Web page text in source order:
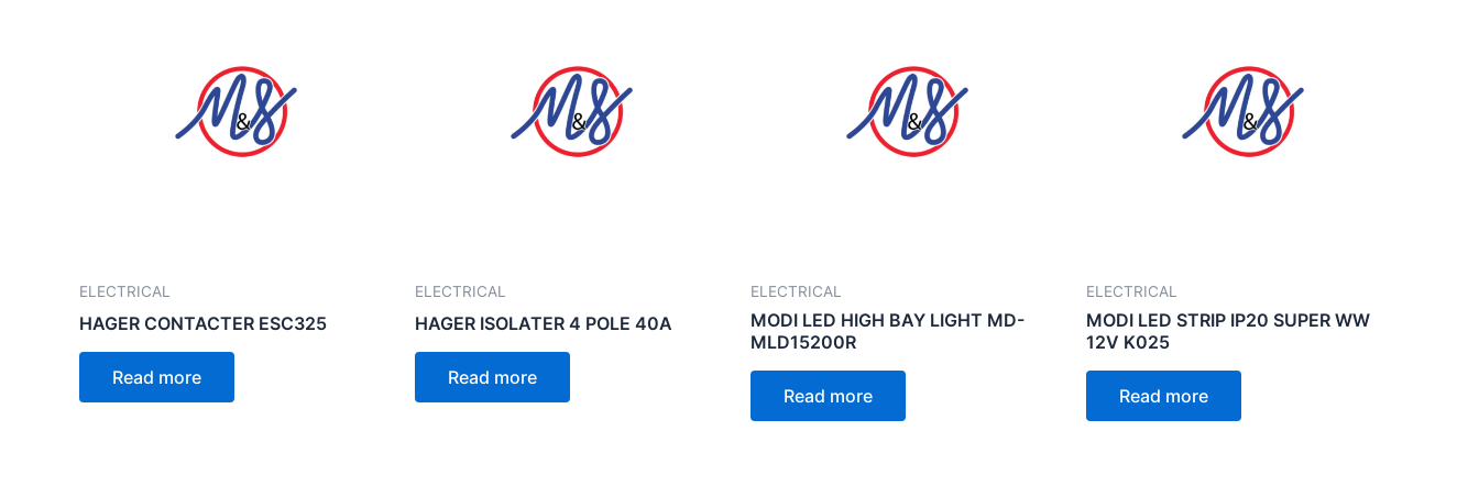
ELECTRICAL
HAGER CONTACTER ESC325
Read more
ELECTRICAL
HAGER ISOLATER 4 POLE 40A
Read more
ELECTRICAL
MODI LED HIGH BAY LIGHT MD-
MLD15200R
Read more
ELECTRICAL
MODI LED STRIP IP20 SUPER WW
12V K025
Read more